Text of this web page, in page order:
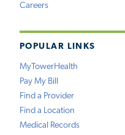
Careers
POPULAR LINKS
MyTowerHealth
Pay My Bill
Find a Provider
Find a Location
Medical Records